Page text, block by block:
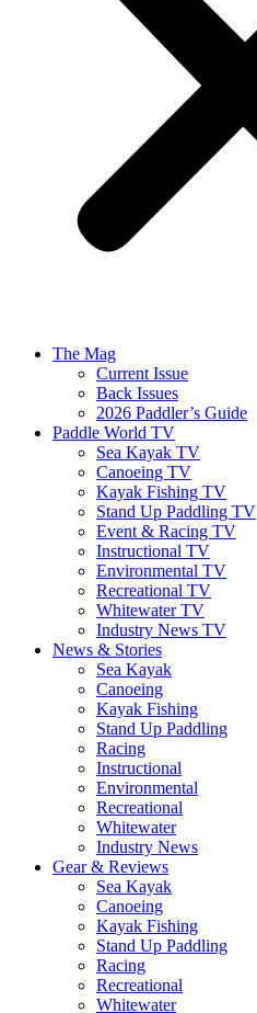
The Mag
Current Issue
Back Issues
2026 Paddler’s Guide
Paddle World TV
Sea Kayak TV
Canoeing TV
Kayak Fishing TV
Stand Up Paddling TV
Event & Racing TV
Instructional TV
Environmental TV
Recreational TV
Whitewater TV
Industry News TV
News & Stories
Sea Kayak
Canoeing
Kayak Fishing
Stand Up Paddling
Racing
Instructional
Environmental
Recreational
Whitewater
Industry News
Gear & Reviews
Sea Kayak
Canoeing
Kayak Fishing
Stand Up Paddling
Racing
Recreational
Whitewater